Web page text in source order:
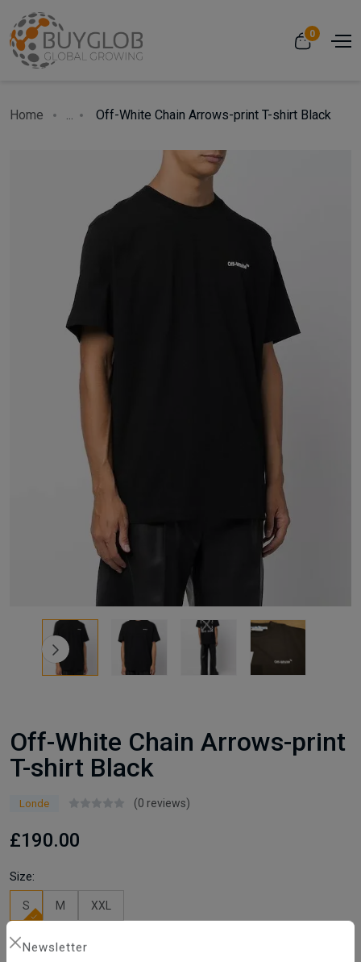
Newsletter
0
Home ... Off-White Chain Arrows-print T-shirt Black
Off-White Chain Arrows-print
T-shirt Black
Londe (0 reviews)
£190.00
Size:
S M XXL
Available